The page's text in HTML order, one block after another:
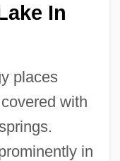
In
places
with
in